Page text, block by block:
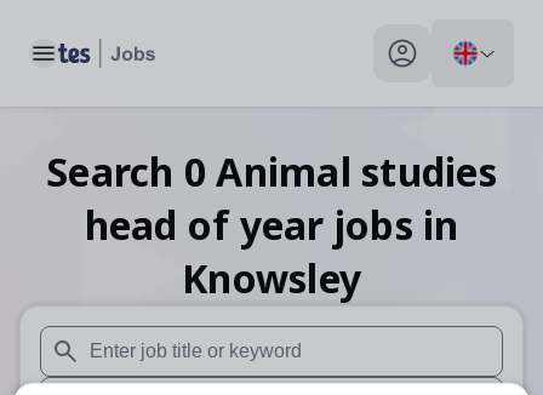
Toggle main menu My profile toggle
Search 0 Animal studies
head of year jobs in
Knowsley
When autosuggest results are available use up and down